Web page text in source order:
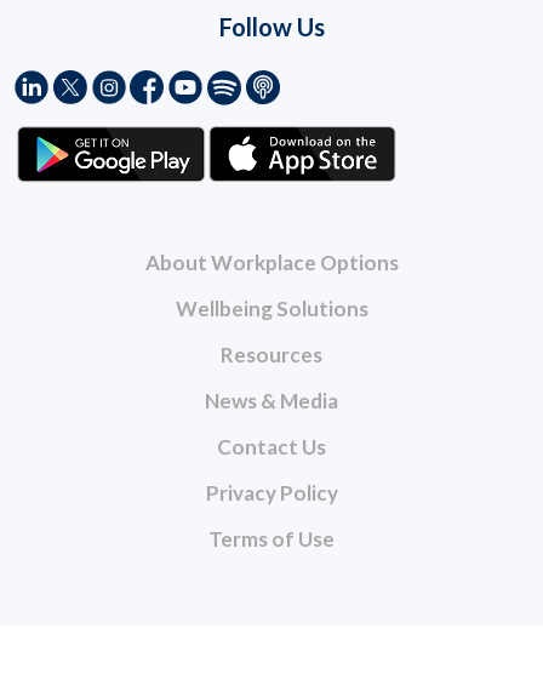
About Workplace Options
Wellbeing Solutions
Resources
News & Media
Contact Us
Privacy Policy
Terms of Use
Follow Us